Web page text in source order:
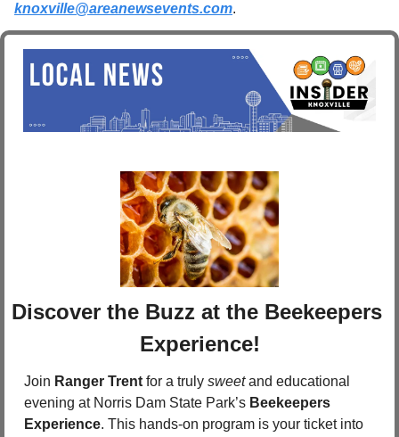
knoxville@areanewsevents.com.
Discover the Buzz at the Beekeepers
Experience!
Join Ranger Trent for a truly sweet and educational
evening at Norris Dam State Park’s Beekeepers
Experience. This hands-on program is your ticket into